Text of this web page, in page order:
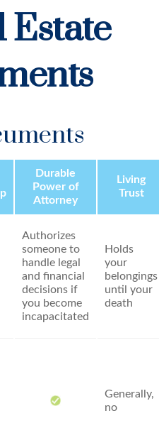
Durable
Power of
Attorney
Living
Trust
Authorizes
someone to
handle legal
and financial
decisions if
you become
incapacitated
Holds
your
belongings
until your
death
Generally,
no